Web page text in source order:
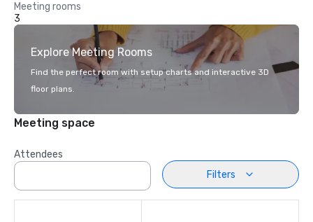
Meeting rooms
3
Explore Meeting Rooms
Find the perfect room with setup charts and interactive 3D
floor plans.
Meeting space
Attendees
Filters